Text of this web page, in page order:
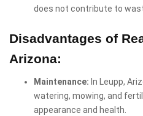
does not contribute to
Disadvantages of
Arizona:
Maintenance: In Leupp,
watering, mowing, and
appearance and health.